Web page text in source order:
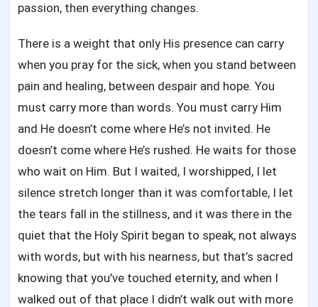
passion, then everything changes.
There is a weight that only His presence can carry
when you pray for the sick, when you stand between
pain and healing, between despair and hope. You
must carry more than words. You must carry Him
and He doesn’t come where He’s not invited. He
doesn’t come where He’s rushed. He waits for those
who wait on Him. But I waited, I worshipped, I let
silence stretch longer than it was comfortable, I let
the tears fall in the stillness, and it was there in the
quiet that the Holy Spirit began to speak, not always
with words, but with his nearness, but that’s sacred
knowing that you’ve touched eternity, and when I
walked out of that place I didn’t walk out with more